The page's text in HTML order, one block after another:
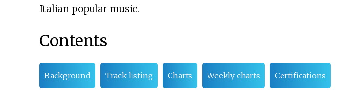
Italian popular music.
Contents
Background Track listing Charts Weekly charts Certifications